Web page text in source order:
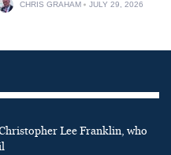
CHRIS GRAHAM JULY 29, 2026
Lee Franklin, who